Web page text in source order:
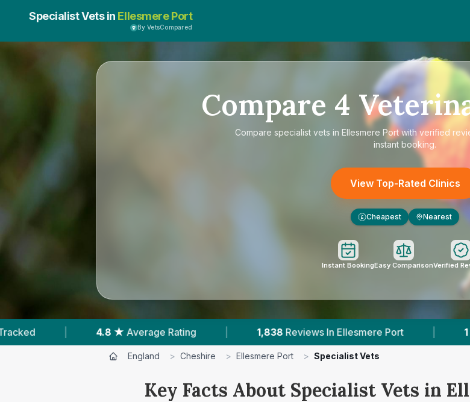
Specialist Vets in Ellesmere Port
By VetsCompared
Compare 4
Compare specialist vets in Ellesmere Portwith verified
instant booking.
View Top-Rated Clinics
£ Cheapest Nearest
Instant BookingEasy ComparisonVerified
Average Rating | 1,838 Reviews In Ellesmere Port | 1 With Published Prices
England > Cheshire > Ellesmere Port > Specialist Vets
Key Facts About Specialist Vets in